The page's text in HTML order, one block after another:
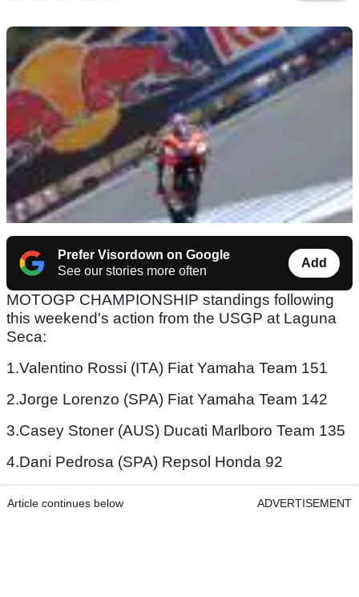
Prefer Visordown on Google
See our stories more often
Add
MOTOGP CHAMPIONSHIP standings following
this weekend's action from the USGP at Laguna
Seca:
1.Valentino Rossi (ITA) Fiat Yamaha Team 151
2.Jorge Lorenzo (SPA) Fiat Yamaha Team 142
3.Casey Stoner (AUS) Ducati Marlboro Team 135
4.Dani Pedrosa (SPA) Repsol Honda 92
Article continues below ADVERTISEMENT